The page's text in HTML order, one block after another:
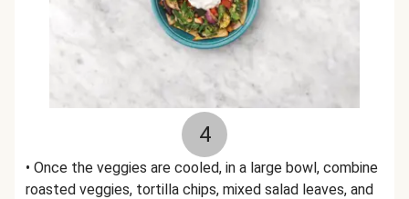
4
• Once the veggies are cooled, in a large bowl, combine
roasted veggies, tortilla chips, mixed salad leaves, and